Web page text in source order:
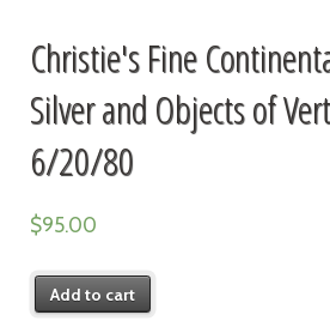
Christie's Fine
Silver and Objects of
6/20/80
$95.00
Add to cart